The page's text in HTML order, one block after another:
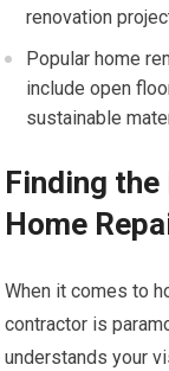
renovation
Popular home
include open
sustainable
Finding
Home
When it comes to
contractor is
understands your